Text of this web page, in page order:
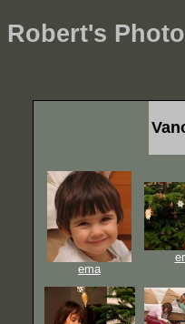
Robert's
ema